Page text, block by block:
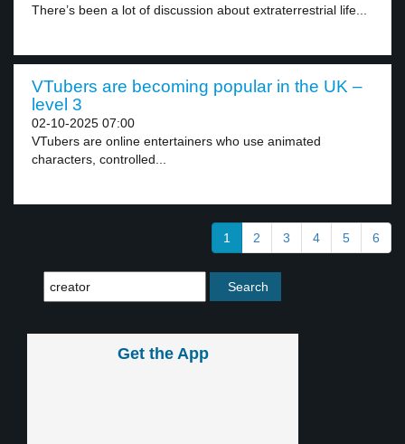
There’s been a lot of discussion about extraterrestrial life...
VTubers are becoming popular in the UK –
level 3
02-10-2025 07:00
VTubers are online entertainers who use animated
characters, controlled...
1 2 3 4 5 6
Get the App